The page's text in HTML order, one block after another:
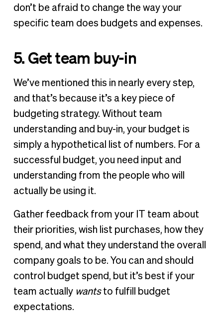
don’t be afraid to change the way your
specific team does budgets and expenses.
5. Get team buy-in
We’ve mentioned this in nearly every step,
and that’s because it’s a key piece of
budgeting strategy. Without team
understanding and buy-in, your budget is
simply a hypothetical list of numbers. For a
successful budget, you need input and
understanding from the people who will
actually be using it.
Gather feedback from your IT team about
their priorities, wish list purchases, how they
spend, and what they understand the overall
company goals to be. You can and should
control budget spend, but it’s best if your
team actually wantsto fulfill budget
expectations.